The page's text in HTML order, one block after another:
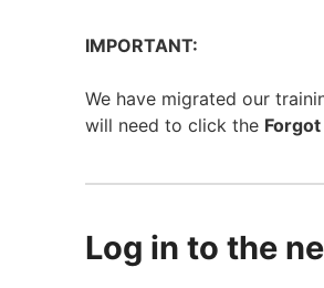
IMPORTANT:
We have migrated our
will need to click the
Log in to the